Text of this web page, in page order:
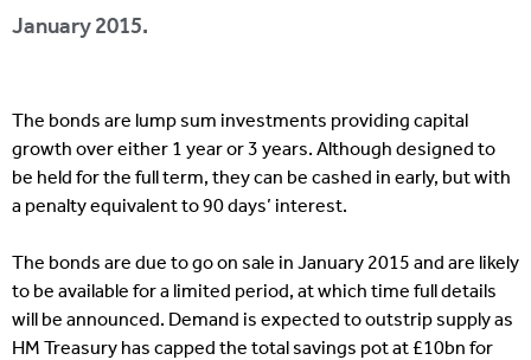
January 2015.
The bonds are lump sum investments providing capital
growth over either 1 year or 3 years. Although designed to
be held for the full term, they can be cashed in early, but with
a penalty equivalent to 90 days’ interest.
The bonds are due to go on sale in January 2015 and are likely
to be available for a limited period, at which time full details
will be announced. Demand is expected to outstrip supply as
HM Treasury has capped the total savings pot at £10bn for